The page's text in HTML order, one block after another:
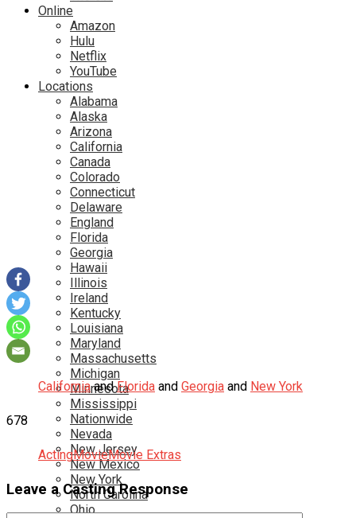
Online
Amazon
Hulu
Netflix
YouTube
Locations
Alabama
Alaska
Arizona
California
Canada
Colorado
Connecticut
Delaware
England
Florida
Georgia
Hawaii
Illinois
Ireland
Kentucky
Louisiana
Maryland
Massachusetts
Michigan
Minnesota
Mississippi
Nationwide
Nevada
New Jersey
New Mexico
New York
North Carolina
Ohio
Californiaand Florida and Georgia and New York
678
ActingMovieMovie Extras
Leave a Casting Response